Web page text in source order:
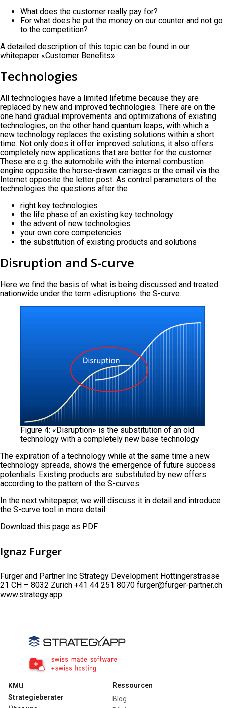
What does the customer really pay for?
For what does he put the money on our counter and not go
to the competition?
A detailed description of this topic can be found in our
whitepaper «Customer Benefits».
Technologies
All technologies have a limited lifetime because they are
replaced by new and improved technologies. There are on the
one hand gradual improvements and optimizations of existing
technologies, on the other hand quantum leaps, with which a
new technology replaces the existing solutions within a short
time. Not only does it offer improved solutions, it also offers
completely new applications that are better for the customer.
These are e.g. the automobile with the internal combustion
engine opposite the horse-drawn carriages or the email via the
Internet opposite the letter post. As control parameters of the
technologies the questions after the
right key technologies
the life phase of an existing key technology
the advent of new technologies
your own core competencies
the substitution of existing products and solutions
Disruption and S-curve
Here we find the basis of what is being discussed and treated
nationwide under the term «disruption»: the S-curve.
Figure 4: «Disruption» is the substitution of an old
technology with a completely new base technology
The expiration of a technology while at the same time a new
technology spreads, shows the emergence of future success
potentials. Existing products are substituted by new offers
according to the pattern of the S-curves.
In the next whitepaper, we will discuss it in detail and introduce
the S-curve tool in more detail.
Download this page as PDF
Ignaz Furger
Furger and Partner Inc Strategy Development Hottingerstrasse
21 CH – 8032 Zurich +41 44 251 8070 furger@furger-partner.ch
www.strategy.app
KMU
Strategieberater
Ressourcen
Blog